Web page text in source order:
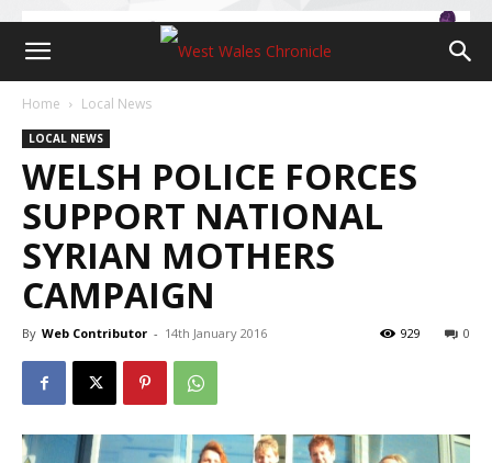
Home Local News
LOCAL NEWS
WELSH POLICE FORCES
SUPPORT NATIONAL
SYRIAN MOTHERS
CAMPAIGN
By Web Contributor - 14th January 2016 0
929